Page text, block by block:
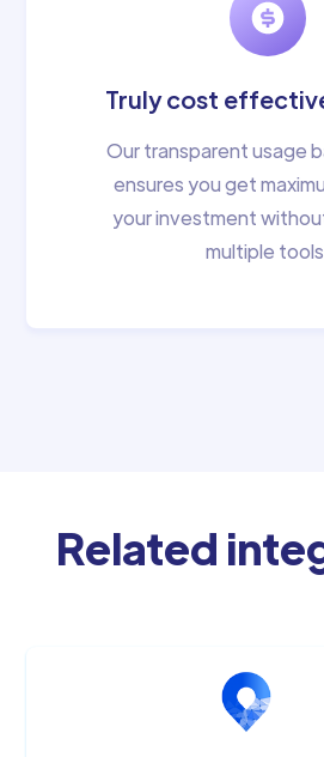
Truly cost
Our transparent usage
ensures you get
your investment
multiple
Related